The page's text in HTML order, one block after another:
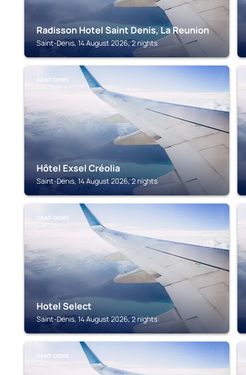
Radisson Hotel Saint Denis, La Reunion
Saint-Denis, 14 August 2026, 2 nights
SAINT-DENIS
Hôtel Exsel Créolia
Saint-Denis, 14 August 2026, 2 nights
SAINT-DENIS
Hotel Select
Saint-Denis, 14 August 2026, 2 nights
SAINT-DENIS